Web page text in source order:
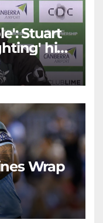
Stuart
his
Wrap